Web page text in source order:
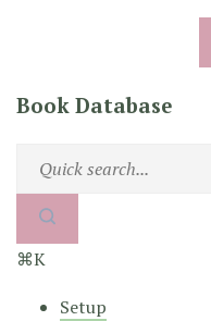
Book Database
⌘K
Setup